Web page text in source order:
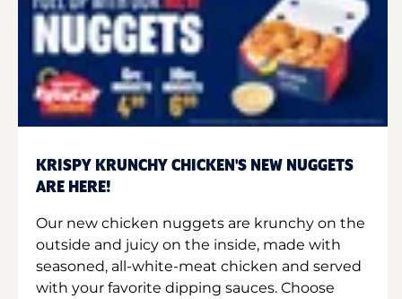
KRISPY KRUNCHY CHICKEN'S NEW NUGGETS
ARE HERE!
Our new chicken nuggets are krunchy on the
outside and juicy on the inside, made with
seasoned, all-white-meat chicken and served
with your favorite dipping sauces. Choose